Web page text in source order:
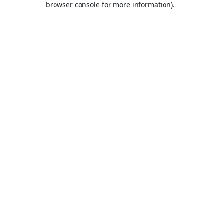
browser console for more information).